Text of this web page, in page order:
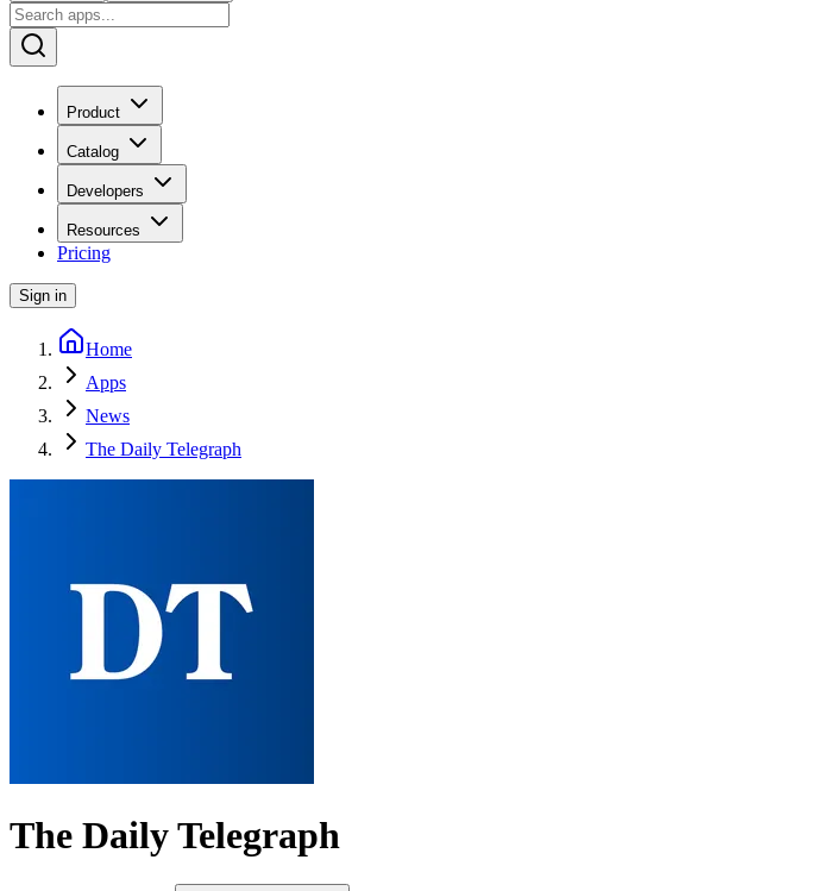
Product
Catalog
Developers
Resources
Pricing
Sign in
Home
Apps
News
The Daily Telegraph
The Daily Telegraph